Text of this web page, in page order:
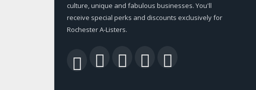
culture, unique and fabulous businesses. You'll
receive special perks and discounts exclusively for
Rochester A-Listers.
RSS Facebook
TwitterLinkedIn